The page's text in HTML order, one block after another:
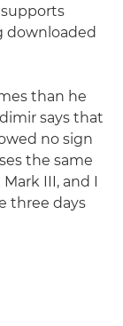
supports
downloaded
than he
says that
no sign
the same
III, and I
three days